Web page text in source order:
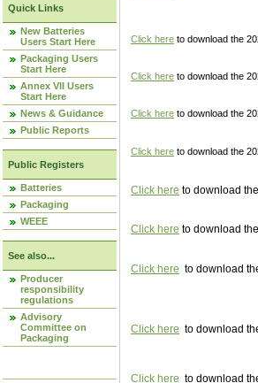
Quick Links
New Batteries
Users Start Here
Packaging Users
Start Here
Annex VII Users
Start Here
News & Guidance
Public Reports
Public Registers
Batteries
Packaging
WEEE
See also...
Producer
responsibility
regulations
Advisory
Committee on
Packaging
Click here to download the
Click here to download the
Click here to download the
Click here to download the
Click here to download
Click here to download
Click here to download
Click here to download
Click here to download